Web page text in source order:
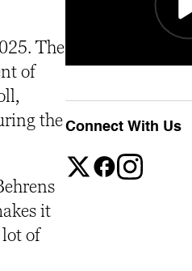
The
of
the
it
of
Connect With Us